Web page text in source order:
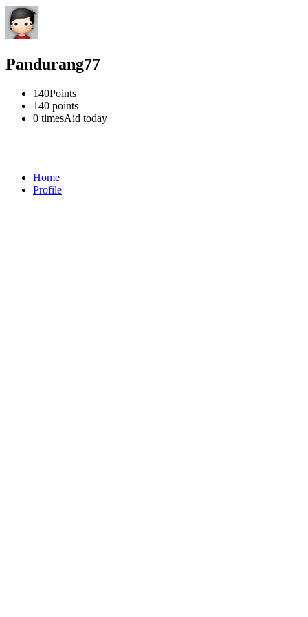
Pandurang77
140Points
140 points
0 timesAid today
Home
Profile